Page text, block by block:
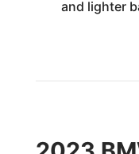
and lighter